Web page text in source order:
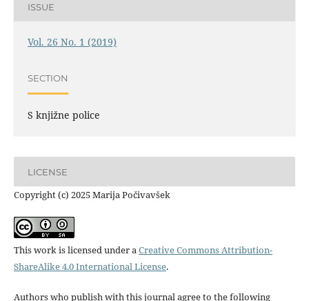
ISSUE
Vol. 26 No. 1 (2019)
SECTION
S knjižne police
LICENSE
Copyright (c) 2025 Marija Počivavšek
This work is licensed under aCreative Commons Attribution-
ShareAlike 4.0 International License.
Authors who publish with this journal agree to the following